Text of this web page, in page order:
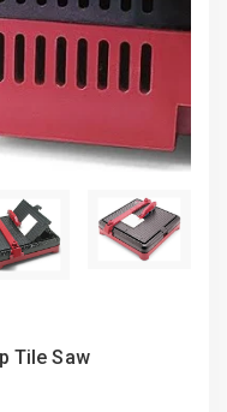
Tile Saw